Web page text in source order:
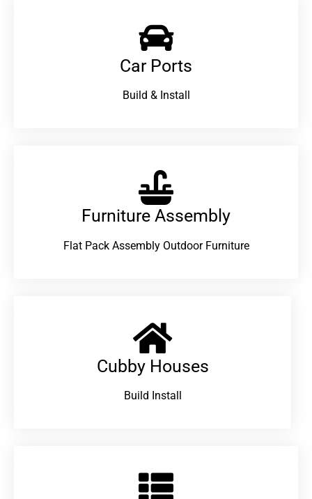
Car Ports
Build & Install
Furniture Assembly
Flat Pack Assembly Outdoor Furniture
Cubby Houses
Build Install